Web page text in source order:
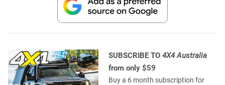
SUBSCRIBE TO 4X4 Australia
from only $59
Buy a 6 month subscription for